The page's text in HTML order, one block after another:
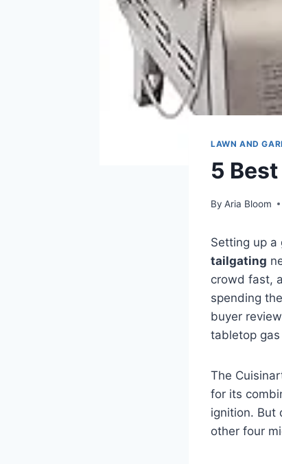
LAWN AND
5
By Aria Bloom
Setting up a
tailgating
crowd fast,
spending
buyer
tabletop
The
for its
ignition. But
other four